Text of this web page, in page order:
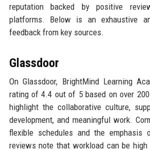
reputation backed by positive
platforms. Below is an exhaustive
feedback from key sources.
Glassdoor
On Glassdoor, BrightMind Learning
rating of 4.4 out of 5 based on over
highlight the collaborative culture,
development, and meaningful work.
flexible schedules and the emphasis
reviews note that workload can be high